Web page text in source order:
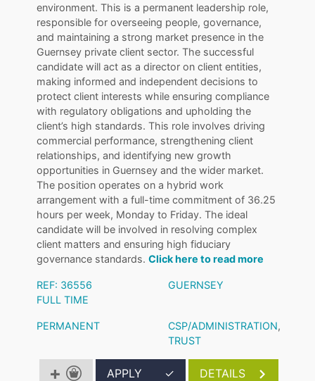
environment. This is a permanent leadership role,
responsible for overseeing people, governance,
and maintaining a strong market presence in the
Guernsey private client sector. The successful
candidate will act as a director on client entities,
making informed and independent decisions to
protect client interests while ensuring compliance
with regulatory obligations and upholding the
client’s high standards. This role involves driving
commercial performance, strengthening client
relationships, and identifying new growth
opportunities in Guernsey and the wider market.
The position operates on a hybrid work
arrangement with a full-time commitment of 36.25
hours per week, Monday to Friday. The ideal
candidate will be involved in resolving complex
client matters and ensuring high fiduciary
governance standards.Click here to read more
REF: 36556
GUERNSEY
FULL TIME
PERMANENT CSP/ADMINISTRATION,
TRUST
APPLY ✓ DETAILS